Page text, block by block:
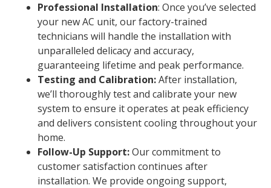
Professional Installation: Once you’ve selected
your new AC unit, our factory-trained
technicians will handle the installation with
unparalleled delicacy and accuracy,
guaranteeing lifetime and peak performance.
Testing and Calibration:After installation,
we’ll thoroughly test and calibrate your new
system to ensure it operates at peak efficiency
and delivers consistent cooling throughout your
home.
Follow-Up Support:Our commitment to
customer satisfaction continues after
installation. We provide ongoing support,